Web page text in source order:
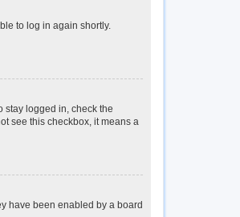
to log in again shortly.
stay logged in, check the
see this checkbox, it means a
have been enabled by a board